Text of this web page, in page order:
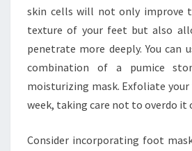
skin cells will not only improve
texture of your feet but also
penetrate more deeply. You can
combination of a pumice
moisturizing mask. Exfoliate
week, taking care not to overdo
Consider incorporating foot